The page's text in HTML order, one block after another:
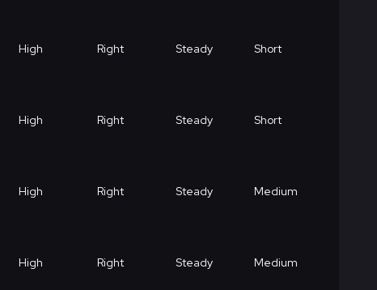
High Right Steady Short
High Right Steady Short
High Right Steady Medium
High Right Steady Medium